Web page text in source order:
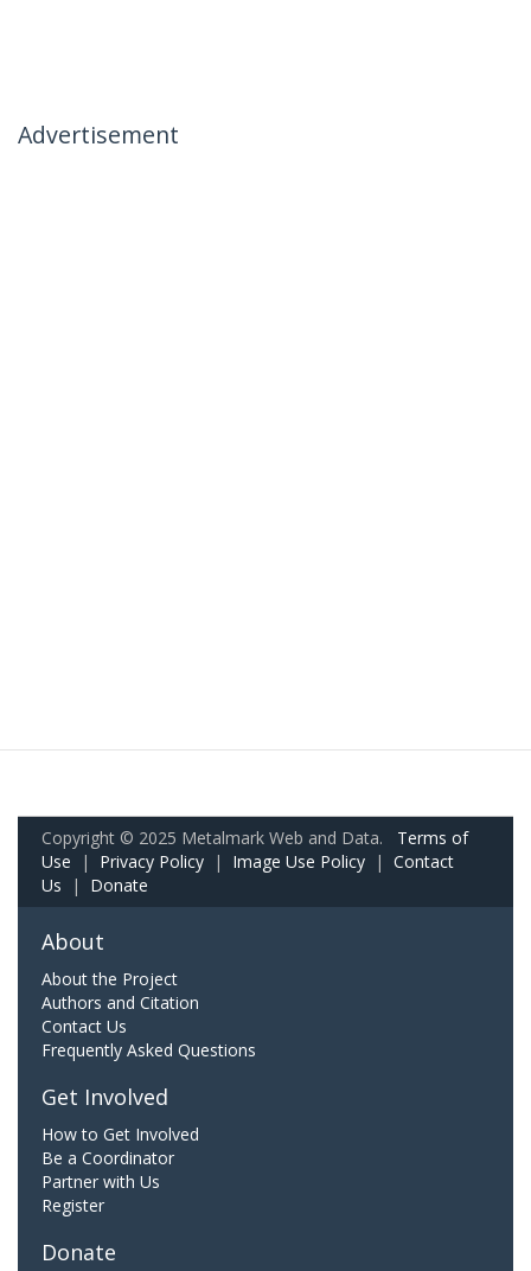
Advertisement
Copyright © 2025 Metalmark Web and Data. Terms of
Use | Privacy Policy | Image Use Policy | Contact
Us | Donate
About
About the Project
Authors and Citation
Contact Us
Frequently Asked Questions
Get Involved
How to Get Involved
Be a Coordinator
Partner with Us
Register
Donate